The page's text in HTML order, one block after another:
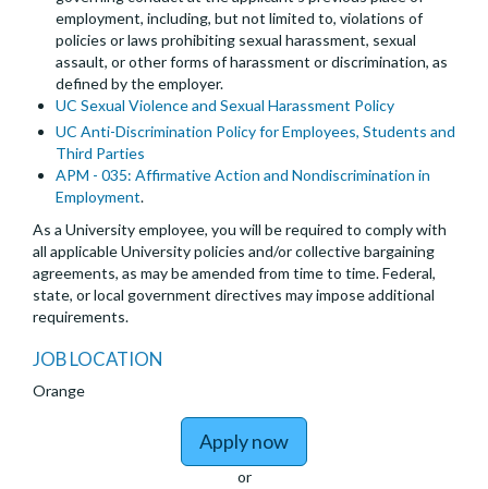
employment, including, but not limited to, violations of
policies or laws prohibiting sexual harassment, sexual
assault, or other forms of harassment or discrimination, as
defined by the employer.
UC Sexual Violence and Sexual Harassment Policy
UC Anti-Discrimination Policy for Employees, Students and
Third Parties
APM - 035: Affirmative Action and Nondiscrimination in
Employment.
As a University employee, you will be required to comply with
all applicable University policies and/or collective bargaining
agreements, as may be amended from time to time. Federal,
state, or local government directives may impose additional
requirements.
JOB LOCATION
Orange
Apply nowto Chief, Division of
or